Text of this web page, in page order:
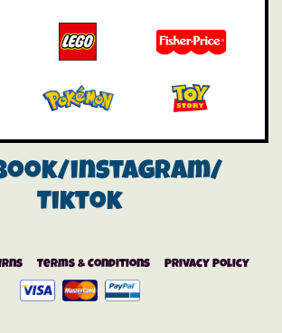
instagram/
Tiktok
Terms & Conditions Privacy Policy